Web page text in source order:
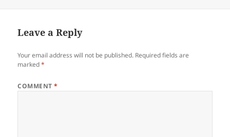
Leave a Reply
Your email address will not be published. Required fields are
marked*
COMMENT*